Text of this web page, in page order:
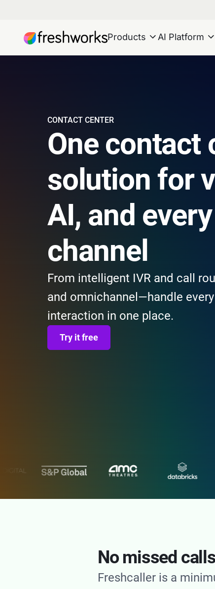
Products AI Platform
CONTACT CENTER
One contact
solution for
AI, and every
channel
From intelligent IVR and call
and omnichannel—handle
interaction in one place.
Try it free
No missed
Freshcaller is a